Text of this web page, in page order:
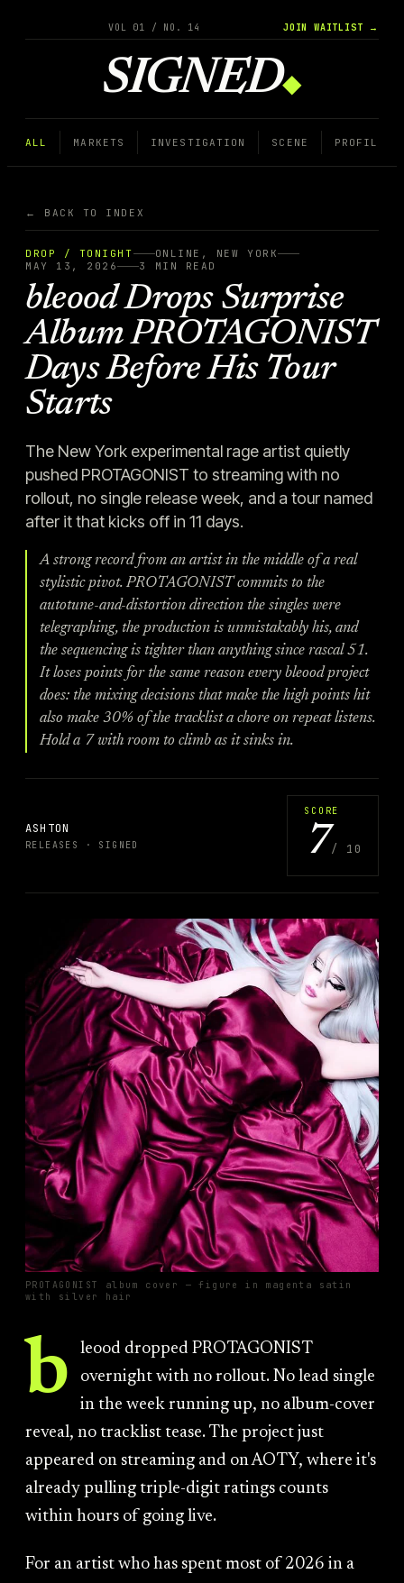
VOL 01 / NO. 14 JOIN WAITLIST →
SIGNED◆
ALL MARKETS INVESTIGATION SCENE PROFILE
← BACK TO INDEX
DROP / TONIGHT
ONLINE, NEW YORK
MAY 13, 2026
3 MIN READ
bleood Drops Surprise
Album PROTAGONIST
Days Before His Tour
Starts
The New York experimental rage artist quietly
pushed PROTAGONIST to streaming with no
rollout, no single release week, and a tour named
after it that kicks off in 11 days.
A strong record from an artist in the middle of a real
stylistic pivot. PROTAGONIST commits to the
autotune-and-distortion direction the singles were
telegraphing, the production is unmistakably his, and
the sequencing is tighter than anything since rascal 51.
It loses points for the same reason every bleood project
does: the mixing decisions that make the high points hit
also make 30% of the tracklist a chore on repeat listens.
Hold a 7 with room to climb as it sinks in.
ASHTON
RELEASES · SIGNED
SCORE
7/ 10
PROTAGONIST album cover — figure in magenta satin
with silver hair
b
leood dropped PROTAGONIST
overnight with no rollout. No lead single
in the week running up, no album-cover
reveal, no tracklist tease. The project just
appeared on streaming and on AOTY, where it's
already pulling triple-digit ratings counts
within hours of going live.
For an artist who has spent most of 2026 in a